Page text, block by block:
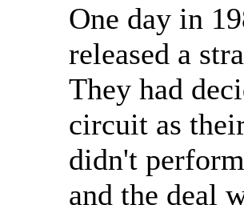
One day in
released a
They had
circuit as
didn't
and the deal